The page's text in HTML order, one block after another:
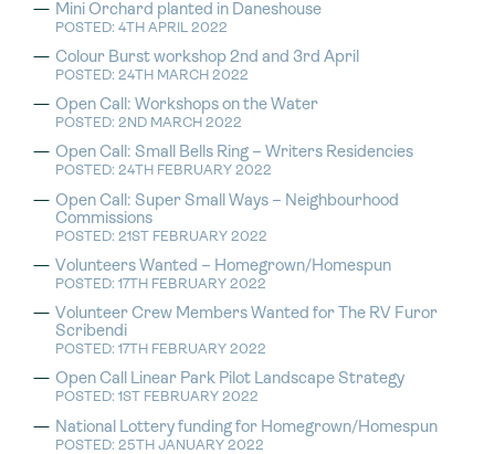
Mini Orchard planted in Daneshouse
POSTED: 4TH APRIL 2022
Colour Burst workshop 2nd and 3rd April
POSTED: 24TH MARCH 2022
Open Call: Workshops on the Water
POSTED: 2ND MARCH 2022
Open Call: Small Bells Ring – Writers Residencies
POSTED: 24TH FEBRUARY 2022
Open Call: Super Small Ways – Neighbourhood
Commissions
POSTED: 21ST FEBRUARY 2022
Volunteers Wanted – Homegrown/Homespun
POSTED: 17TH FEBRUARY 2022
Volunteer Crew Members Wanted for The RV Furor
Scribendi
POSTED: 17TH FEBRUARY 2022
Open Call Linear Park Pilot Landscape Strategy
POSTED: 1ST FEBRUARY 2022
National Lottery funding for Homegrown/Homespun
POSTED: 25TH JANUARY 2022